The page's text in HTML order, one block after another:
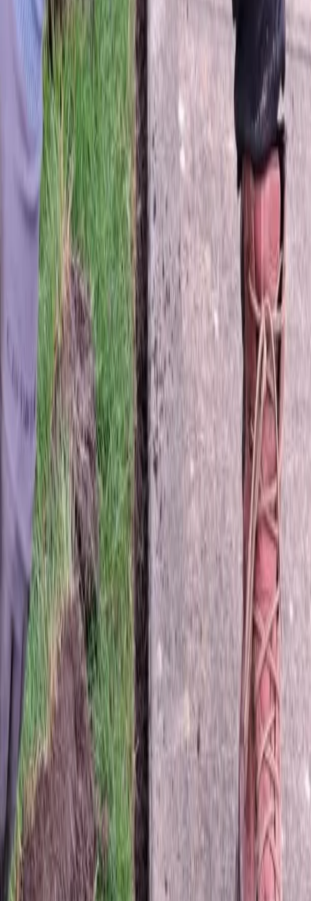
Sod Company in LakeStevens, WA